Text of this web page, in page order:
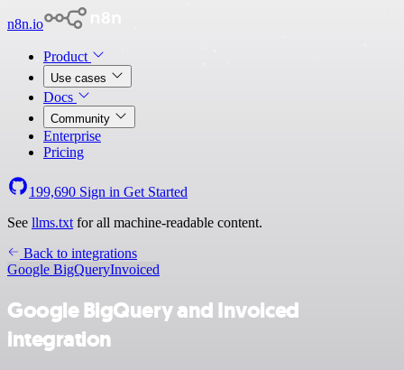
n8n.io
Product
Use cases
Docs
Community
Enterprise
Pricing
199,690 Sign in Get Started
See llms.txt for all machine-readable content.
Back to integrations
Google BigQueryInvoiced
Google BigQuery and Invoiced
integration